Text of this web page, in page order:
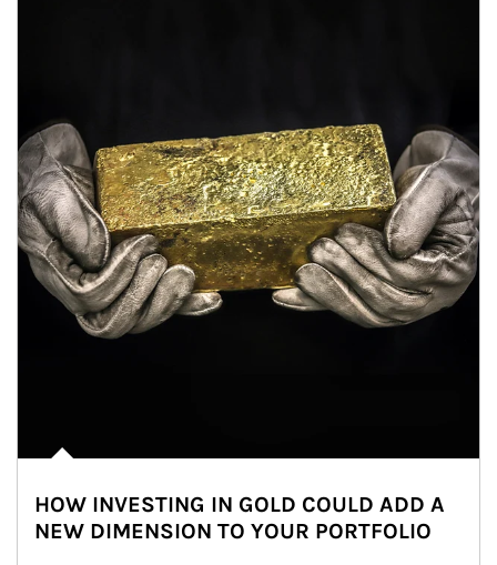
HOW INVESTING IN GOLD COULD ADD A
NEW DIMENSION TO YOUR PORTFOLIO